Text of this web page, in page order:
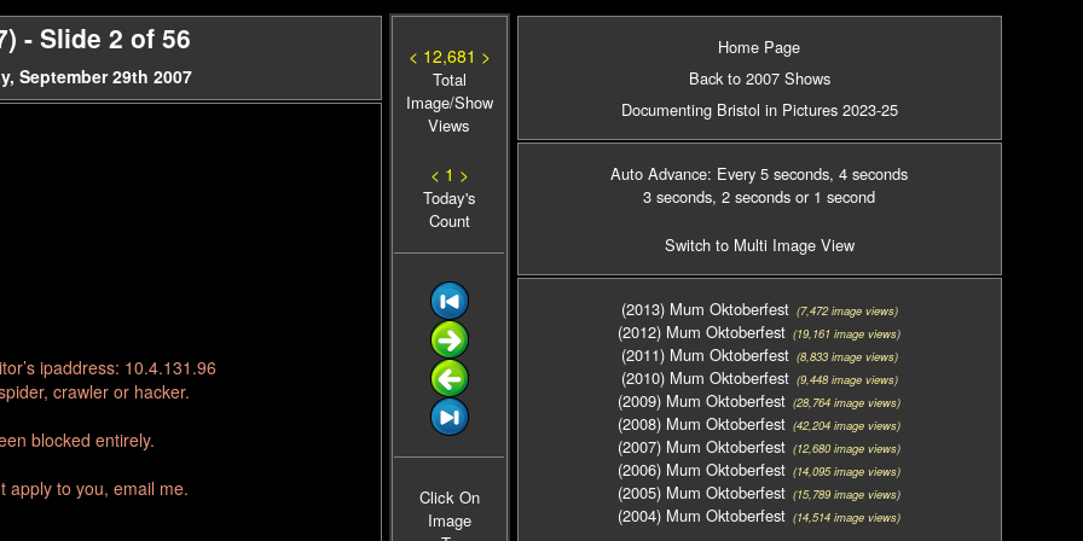
- Slide 2 of 56
September 29th 2007
ipaddress: 10.4.131.96
crawler or hacker.
blocked entirely.
apply to you, email me.
< 12,681 >
Total
Image/Show
Views
< 1 >
Today's
Count
Click On
Image
Home Page
Back to 2007 Shows
Documenting Bristol in Pictures 2023-25
Auto Advance: Every 5 seconds, 4 seconds
3 seconds, 2 seconds or 1 second
Switch to Multi Image View
(2013) Mum Oktoberfest(7,472 image views)
(2012) Mum Oktoberfest (19,161 image views)
(2011) Mum Oktoberfest(8,833 image views)
(2010) Mum Oktoberfest(9,448 image views)
(2009) Mum Oktoberfest (28,764 image views)
(2008) Mum Oktoberfest (42,204 image views)
(2007) Mum Oktoberfest (12,680 image views)
(2006) Mum Oktoberfest (14,095 image views)
(2005) Mum Oktoberfest (15,789 image views)
(2004) Mum Oktoberfest (14,514 image views)